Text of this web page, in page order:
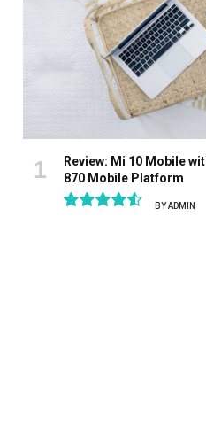
Review: Mi 10 Mobile
870 Mobile Platform
BYADMIN